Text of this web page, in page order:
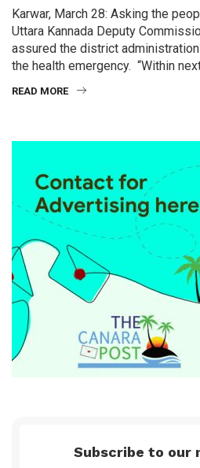
Karwar, March 28: Asking the
Uttara Kannada Deputy
assured the district
the health emergency. “Within
READ MORE
Subscribe to our